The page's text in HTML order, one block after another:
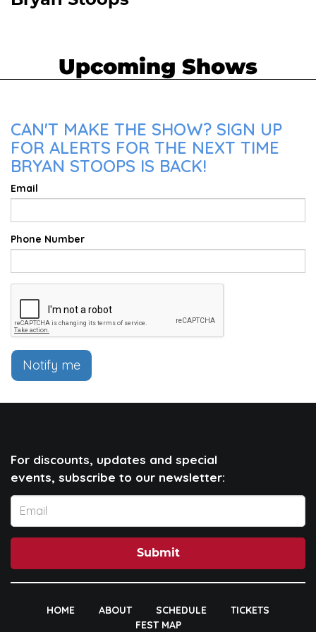
Upcoming Shows
CAN'T MAKE THE SHOW? SIGN UP
FOR ALERTS FOR THE NEXT TIME
BRYAN STOOPS IS BACK!
Email
Phone Number
Notify me
For discounts, updates and special
events, subscribe to our newsletter:
Submit
HOME ABOUT SCHEDULE
TICKETS
FEST MAP